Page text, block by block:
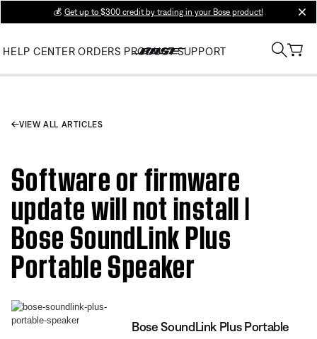
💰 Get up to $300 credit by trading in your Bose product!
HELP CENTER ORDERS PRODUCT SUPPORT
VIEW ALL ARTICLES
Software or firmware
update will not install |
Bose SoundLink Plus
Portable Speaker
Bose SoundLink Plus Portable